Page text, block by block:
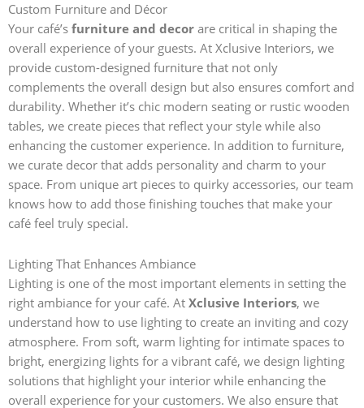
Custom Furniture and Décor
Your café’s furniture and decor are critical in shaping the
overall experience of your guests. At Xclusive Interiors, we
provide custom-designed furniture that not only
complements the overall design but also ensures comfort and
durability. Whether it’s chic modern seating or rustic wooden
tables, we create pieces that reflect your style while also
enhancing the customer experience. In addition to furniture,
we curate decor that adds personality and charm to your
space. From unique art pieces to quirky accessories, our team
knows how to add those finishing touches that make your
café feel truly special.
Lighting That Enhances Ambiance
Lighting is one of the most important elements in setting the
right ambiance for your café. At Xclusive Interiors, we
understand how to use lighting to create an inviting and cozy
atmosphere. From soft, warm lighting for intimate spaces to
bright, energizing lights for a vibrant café, we design lighting
solutions that highlight your interior while enhancing the
overall experience for your customers. We also ensure that